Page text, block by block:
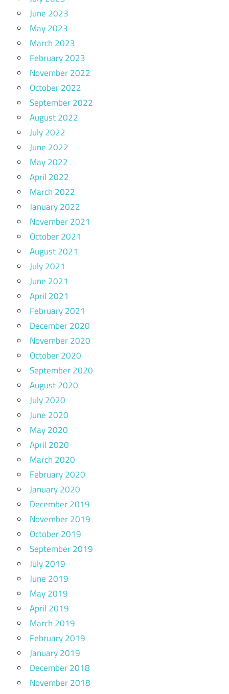
June 2023
May 2023
March 2023
February 2023
November 2022
October 2022
September 2022
August 2022
July 2022
June 2022
May 2022
April 2022
March 2022
January 2022
November 2021
October 2021
August 2021
July 2021
June 2021
April 2021
February 2021
December 2020
November 2020
October 2020
September 2020
August 2020
July 2020
June 2020
May 2020
April 2020
March 2020
February 2020
January 2020
December 2019
November 2019
October 2019
September 2019
July 2019
June 2019
May 2019
April 2019
March 2019
February 2019
January 2019
December 2018
November 2018